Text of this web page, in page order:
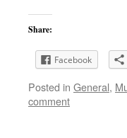
Share:
Facebook
Posted in General,
comment